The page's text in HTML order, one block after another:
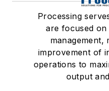
Processing
are focused
management,
improvement of
operations to
output